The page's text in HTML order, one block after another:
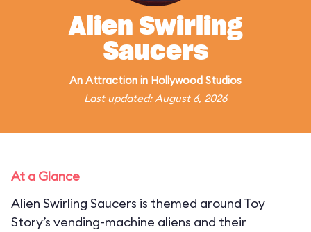
Alien Swirling
Saucers
An Attraction in Hollywood Studios
Last updated: August 6, 2026
At a Glance
Alien Swirling Saucers is themed around Toy
Story’s vending-machine aliens and their